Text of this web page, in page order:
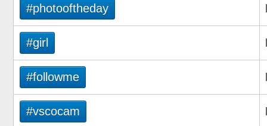
#photooftheday
#girl
#followme
#vscocam